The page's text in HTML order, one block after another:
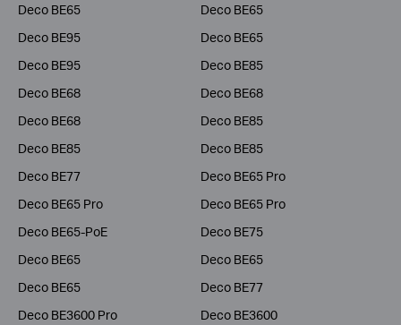
Deco BE65
Deco BE65
Deco BE95
Deco BE65
Deco BE95
Deco BE85
Deco BE68
Deco BE68
Deco BE68
Deco BE85
Deco BE85
Deco BE85
Deco BE77
Deco BE65 Pro
Deco BE65 Pro
Deco BE65 Pro
Deco BE65-PoE
Deco BE75
Deco BE65
Deco BE65
Deco BE65
Deco BE77
Deco BE3600 Pro
Deco BE3600